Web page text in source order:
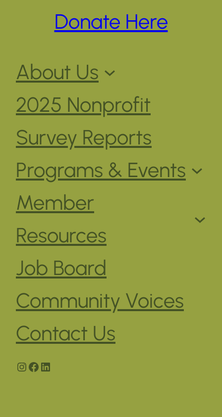
Donate Here
About Us
2025 Nonprofit
Survey Reports
Programs & Events
Member
Resources
Job Board
Community Voices
Contact Us
Instagram
Facebook
LinkedIn